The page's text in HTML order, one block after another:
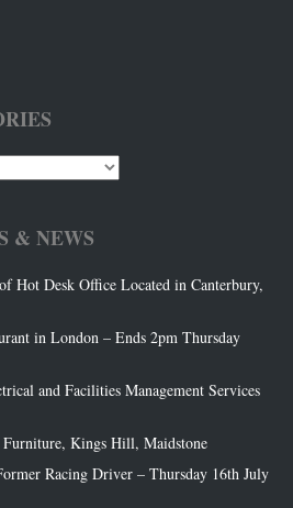
& NEWS
Hot Desk Office Located in Canterbury,
in London – Ends 2pm Thursday
and Facilities Management Services
Kings Hill, Maidstone
Racing Driver – Thursday 16th July